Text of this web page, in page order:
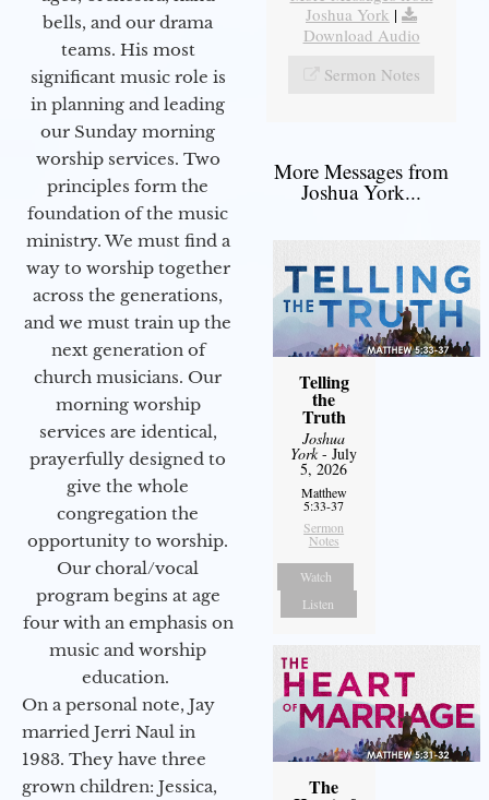
bells, and our drama
teams. His most
significant music role is
in planning and leading
our Sunday morning
worship services. Two
principles form the
foundation of the music
ministry. We must find a
way to worship together
across the generations,
and we must train up the
next generation of
church musicians. Our
morning worship
services are identical,
prayerfully designed to
give the whole
congregation the
opportunity to worship.
Our choral/vocal
program begins at age
four with an emphasis on
music and worship
education.
On a personal note, Jay
married Jerri Naul in
1983. They have three
grown children: Jessica,
Joshua York |
Download Audio
Sermon Notes
More Messages from
Joshua York...
Telling
the
Truth
Joshua
York- July
5, 2026
Matthew
5:33-37
Sermon
Notes
Watch
Listen
The